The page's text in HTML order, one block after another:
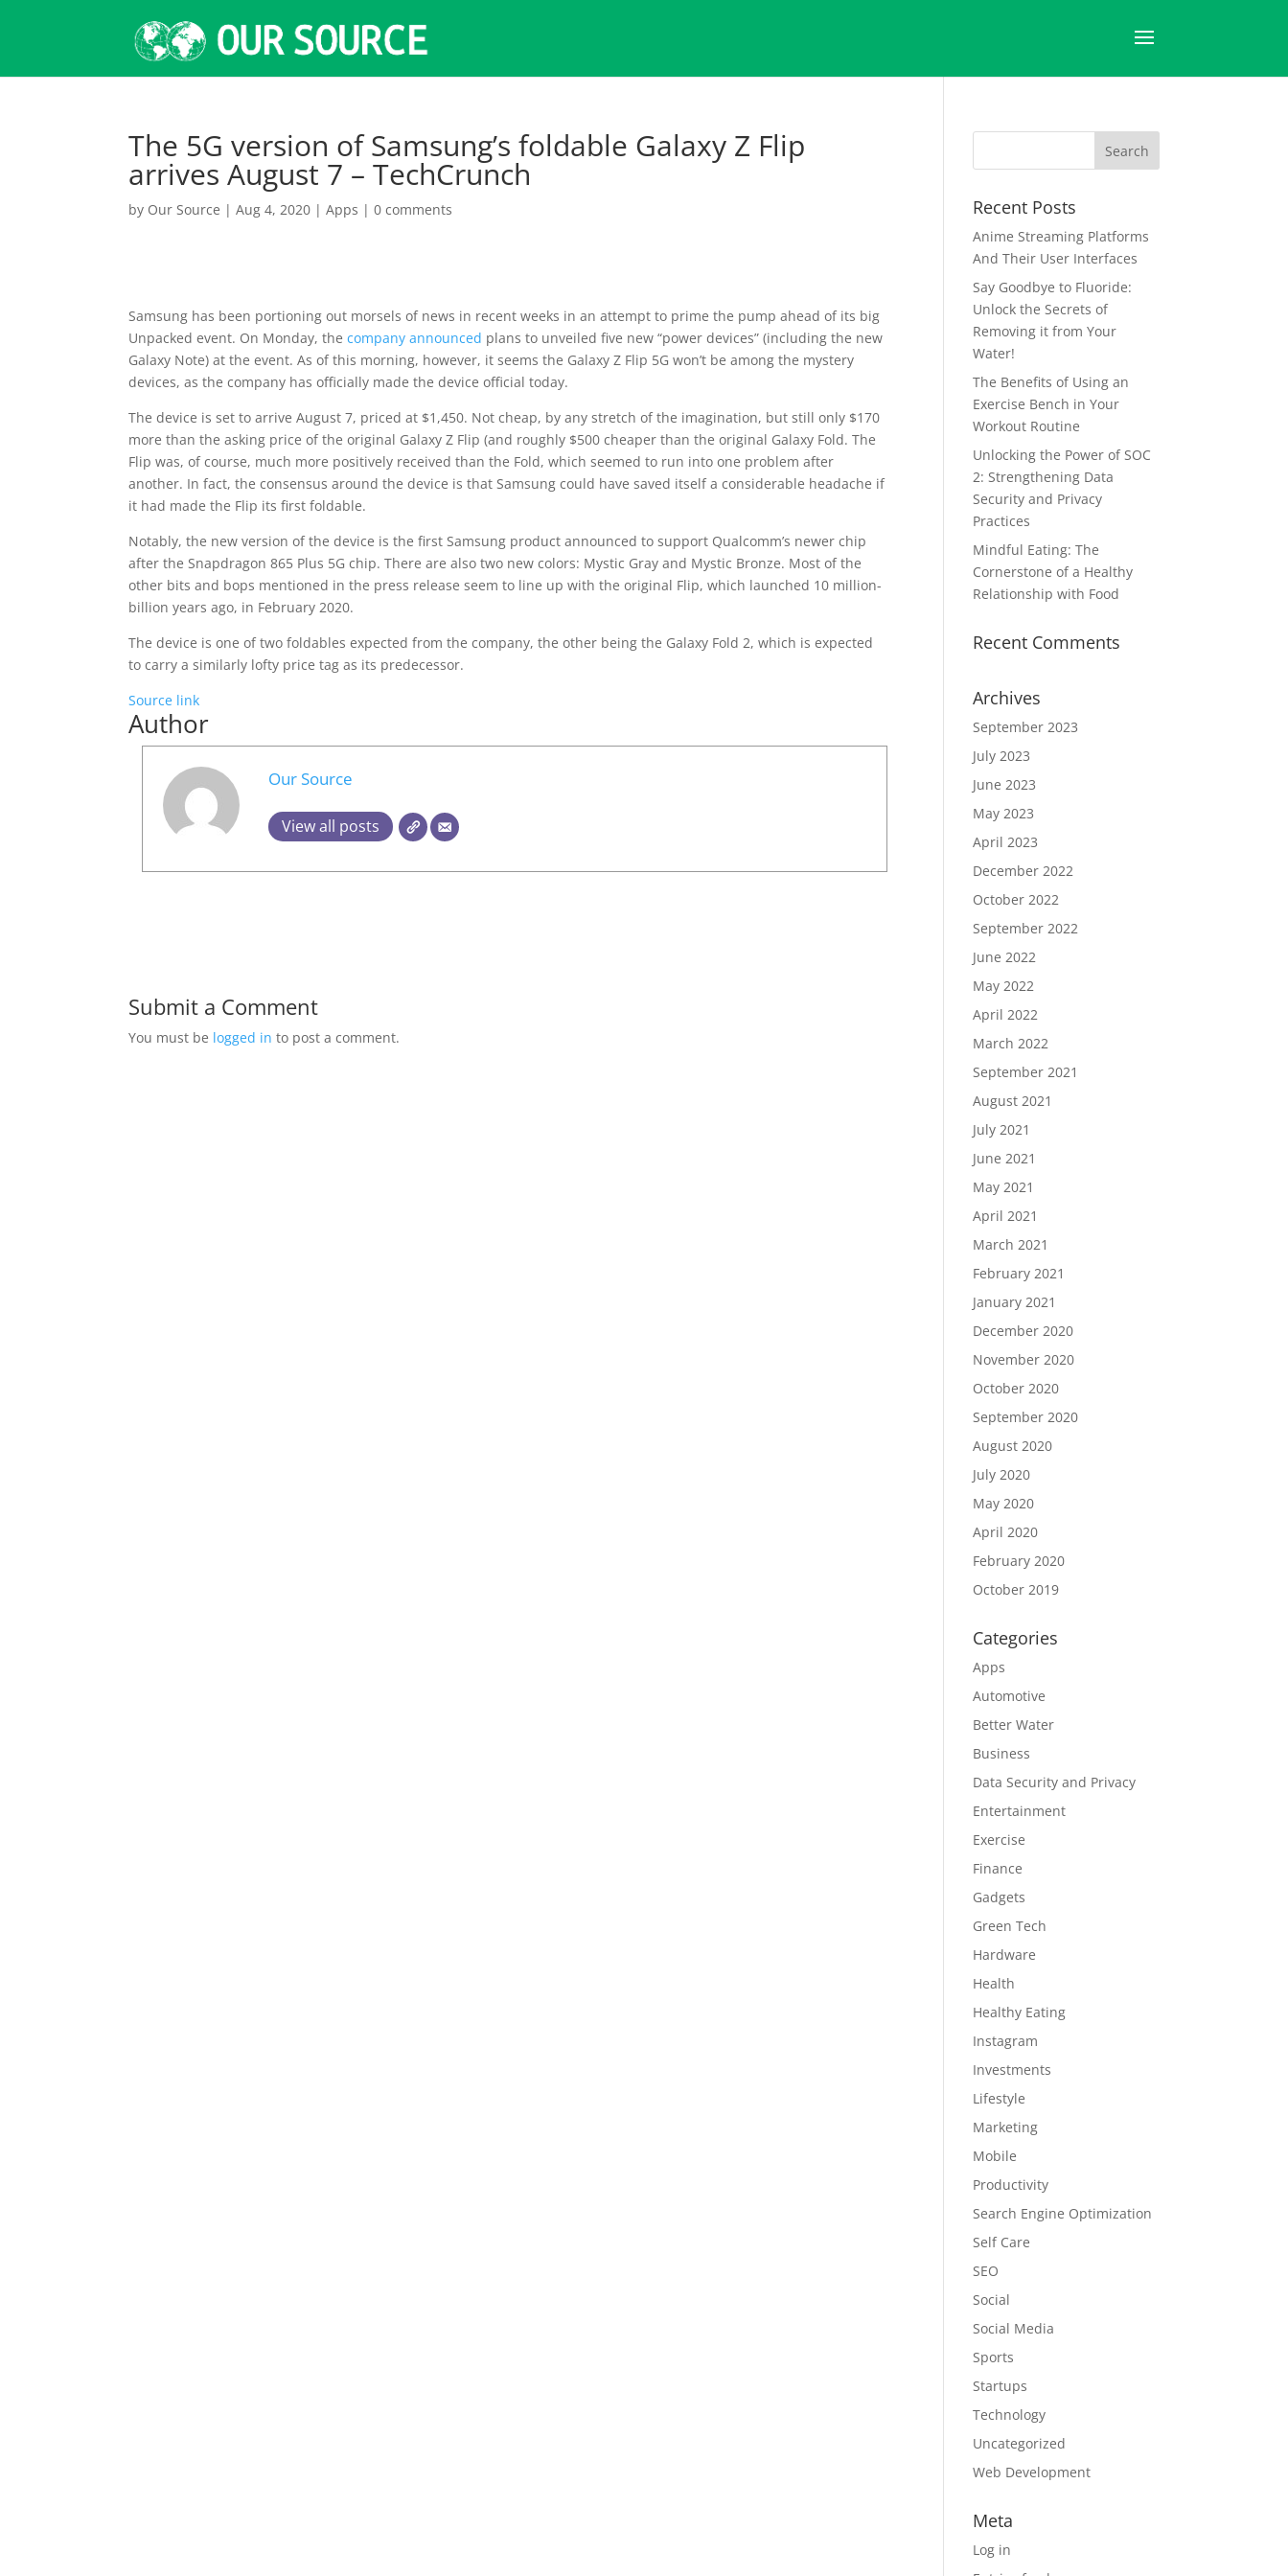
The 5G version of Samsung’s foldable Galaxy Z Flip
arrives August 7 – TechCrunch
by Our Source |Aug 4, 2020 |Apps |0 comments
Samsung has been portioning out morsels of news in recent weeks in an attempt to prime the pump ahead of its big
Unpacked event. On Monday, thecompany announced plans to unveiled five new “power devices” (including the new
Galaxy Note) at the event. As of this morning, however, it seems the Galaxy Z Flip 5G won’t be among the mystery
devices, as the company has officially made the device official today.
The device is set to arrive August 7, priced at $1,450. Not cheap, by any stretch of the imagination, but still only $170
more than the asking price of the original Galaxy Z Flip (and roughly $500 cheaper than the original Galaxy Fold. The
Flip was, of course, much more positively received than the Fold, which seemed to run into one problem after
another. In fact, the consensus around the device is that Samsung could have saved itself a considerable headache if
it had made the Flip its first foldable.
Notably, the new version of the device is the first Samsung product announced to support Qualcomm’s newer chip
after the Snapdragon 865 Plus 5G chip. There are also two new colors: Mystic Gray and Mystic Bronze. Most of the
other bits and bops mentioned in the press release seem to line up with the original Flip, which launched 10 million-
billion years ago, in February 2020.
The device is one of two foldables expected from the company, the other being the Galaxy Fold 2, which is expected
to carry a similarly lofty price tag as its predecessor.
Source link
Author
Our Source
View all posts
Submit a Comment
You must be logged in to post a comment.
Recent Posts
Anime Streaming Platforms
And Their User Interfaces
Say Goodbye to Fluoride:
Unlock the Secrets of
Removing it from Your
Water!
The Benefits of Using an
Exercise Bench in Your
Workout Routine
Unlocking the Power of SOC
2: Strengthening Data
Security and Privacy
Practices
Mindful Eating: The
Cornerstone of a Healthy
Relationship with Food
Recent Comments
Archives
September 2023
July 2023
June 2023
May 2023
April 2023
December 2022
October 2022
September 2022
June 2022
May 2022
April 2022
March 2022
September 2021
August 2021
July 2021
June 2021
May 2021
April 2021
March 2021
February 2021
January 2021
December 2020
November 2020
October 2020
September 2020
August 2020
July 2020
May 2020
April 2020
February 2020
October 2019
Categories
Apps
Automotive
Better Water
Business
Data Security and Privacy
Entertainment
Exercise
Finance
Gadgets
Green Tech
Hardware
Health
Healthy Eating
Instagram
Investments
Lifestyle
Marketing
Mobile
Productivity
Search Engine Optimization
Self Care
SEO
Social
Social Media
Sports
Startups
Technology
Uncategorized
Web Development
Meta
Log in